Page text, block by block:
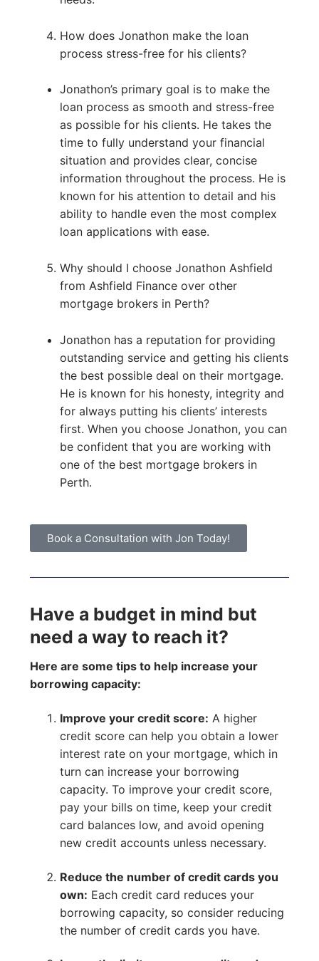
How does Jonathon make the loan
process stress-free for his clients?
Jonathon’s primary goal is to make the
loan process as smooth and stress-free
as possible for his clients. He takes the
time to fully understand your financial
situation and provides clear, concise
information throughout the process. He is
known for his attention to detail and his
ability to handle even the most complex
loan applications with ease.
Why should I choose Jonathon Ashfield
from Ashfield Finance over other
mortgage brokers in Perth?
Jonathon has a reputation for providing
outstanding service and getting his clients
the best possible deal on their mortgage.
He is known for his honesty, integrity and
for always putting his clients’ interests
first. When you choose Jonathon, you can
be confident that you are working with
one of the best mortgage brokers in
Perth.
Book a Consultation with Jon Today!
Have a budget in mind but
need a way to reach it?
Here are some tips to help increase your
borrowing capacity:
Improve your credit score: A higher
credit score can help you obtain a lower
interest rate on your mortgage, which in
turn can increase your borrowing
capacity. To improve your credit score,
pay your bills on time, keep your credit
card balances low, and avoid opening
new credit accounts unless necessary.
Reduce the number of credit cards you
own: Each credit card reduces your
borrowing capacity, so consider reducing
the number of credit cards you have.